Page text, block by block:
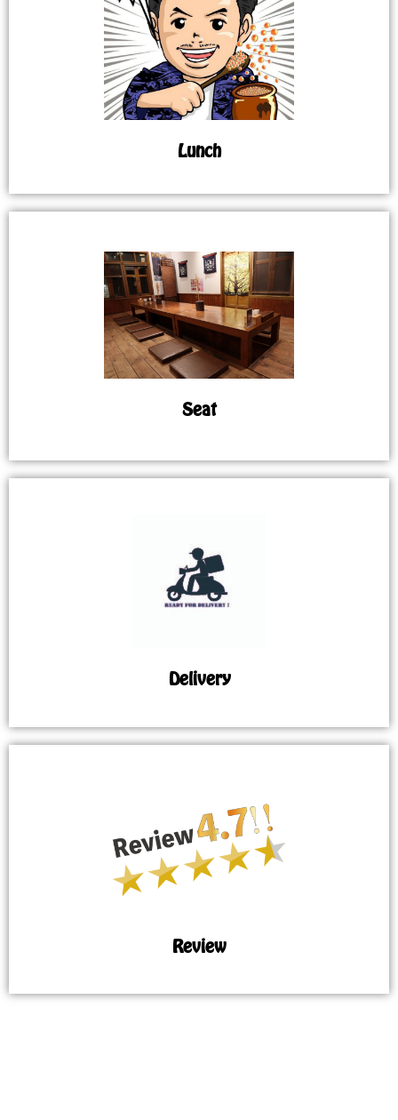
Lunch
Seat
Delivery
Review